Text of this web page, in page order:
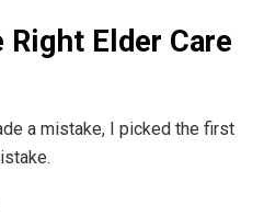
Elder Care
a mistake, I picked the first